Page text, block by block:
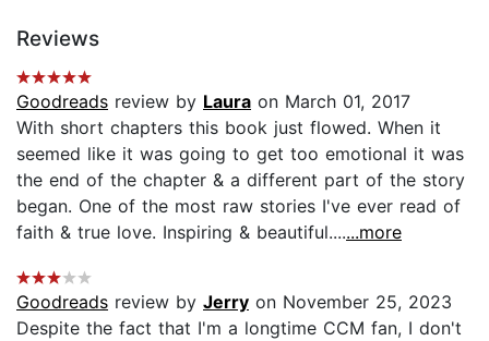
Reviews
Goodreads review by Laura on March 01, 2017
With short chapters this book just flowed. When it
seemed like it was going to get too emotional it was
the end of the chapter & a different part of the story
began. One of the most raw stories I've ever read of
faith & true love. Inspiring & beautiful.......more
Goodreads review by Jerry on November 25, 2023
Despite the fact that I'm a longtime CCM fan, I don't